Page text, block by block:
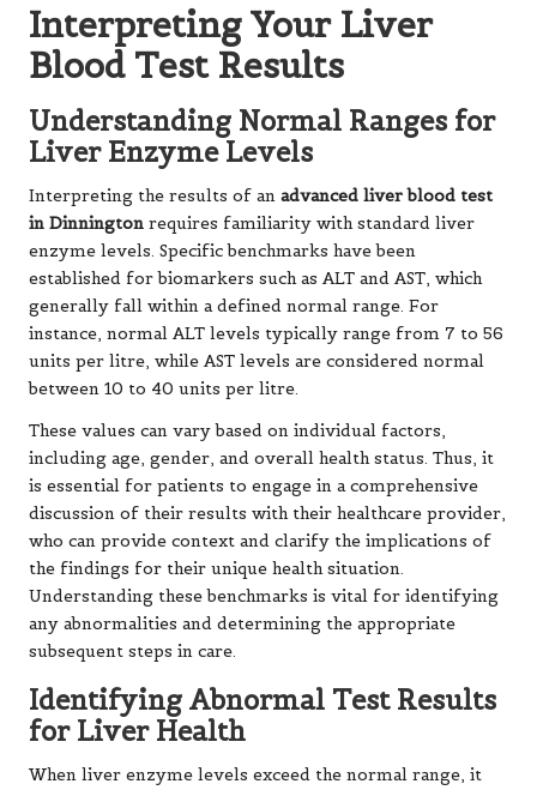
Interpreting Your Liver
Blood Test Results
Understanding Normal Ranges for
Liver Enzyme Levels
Interpreting the results of an advanced liver blood test
in Dinnington requires familiarity with standard liver
enzyme levels. Specific benchmarks have been
established for biomarkers such as ALT and AST, which
generally fall within a defined normal range. For
instance, normal ALT levels typically range from 7 to 56
units per litre, while AST levels are considered normal
between 10 to 40 units per litre.
These values can vary based on individual factors,
including age, gender, and overall health status. Thus, it
is essential for patients to engage in a comprehensive
discussion of their results with their healthcare provider,
who can provide context and clarify the implications of
the findings for their unique health situation.
Understanding these benchmarks is vital for identifying
any abnormalities and determining the appropriate
subsequent steps in care.
Identifying Abnormal Test Results
for Liver Health
When liver enzyme levels exceed the normal range, it